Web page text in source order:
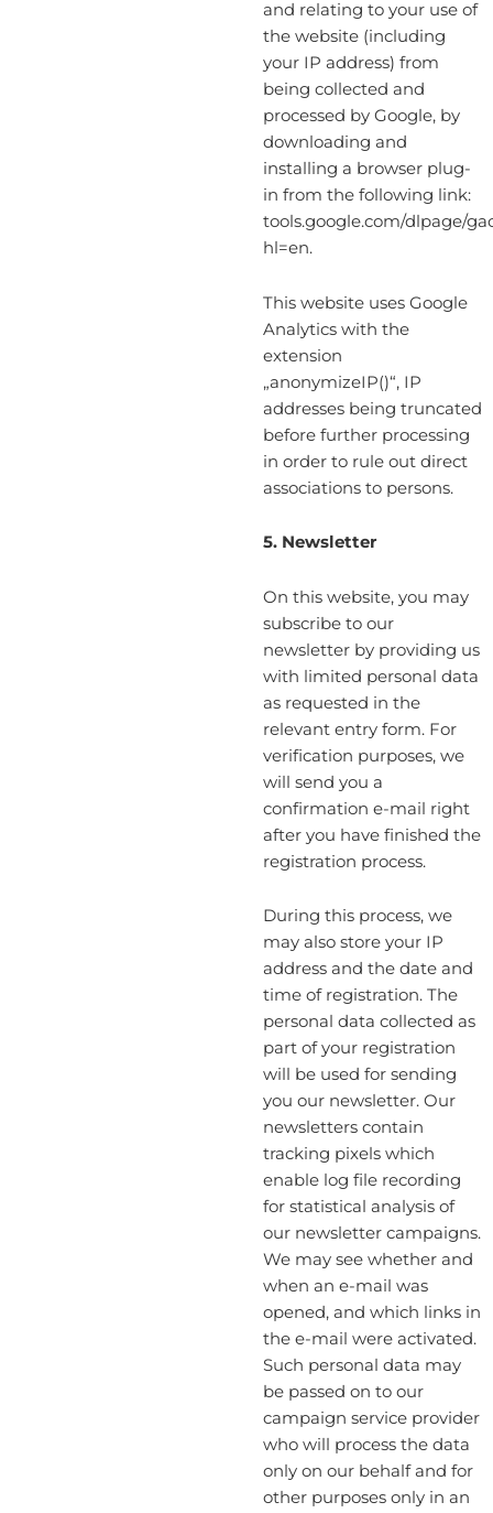
and relating to your use of
the website (including
your IP address) from
being collected and
processed by Google, by
downloading and
installing a browser plug-
in from the following link:
tools.google.com/dlpage/
hl=en.
This website uses Google
Analytics with the
extension
„anonymizeIP()“, IP
addresses being truncated
before further processing
in order to rule out direct
associations to persons.
5. Newsletter
On this website, you may
subscribe to our
newsletter by providing us
with limited personal data
as requested in the
relevant entry form. For
verification purposes, we
will send you a
confirmation e-mail right
after you have finished the
registration process.
During this process, we
may also store your IP
address and the date and
time of registration. The
personal data collected as
part of your registration
will be used for sending
you our newsletter. Our
newsletters contain
tracking pixels which
enable log file recording
for statistical analysis of
our newsletter campaigns.
We may see whether and
when an e-mail was
opened, and which links in
the e-mail were activated.
Such personal data may
be passed on to our
campaign service provider
who will process the data
only on our behalf and for
other purposes only in an